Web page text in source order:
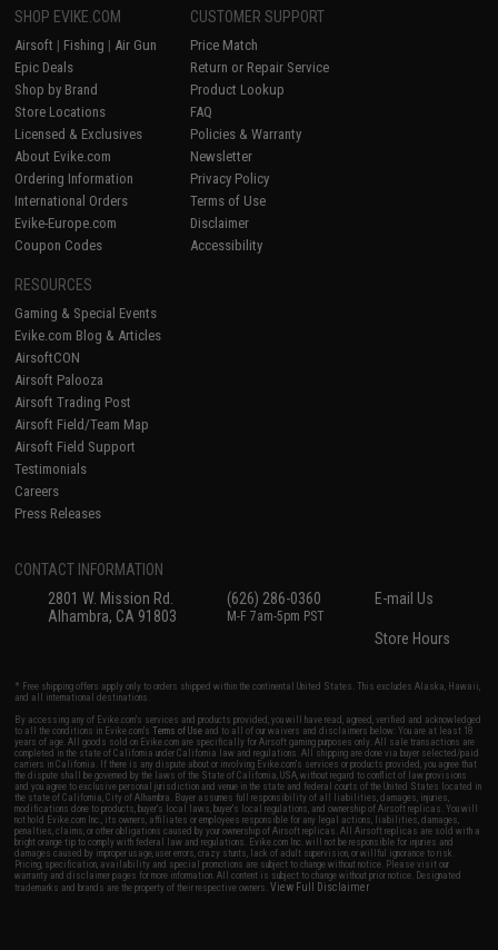
SHOP EVIKE.COM
Airsoft | Fishing | Air Gun
Epic Deals
Shop by Brand
Store Locations
Licensed & Exclusives
About Evike.com
Ordering Information
International Orders
Evike-Europe.com
Coupon Codes
CUSTOMER SUPPORT
Price Match
Return or Repair Service
Product Lookup
FAQ
Policies & Warranty
Newsletter
Privacy Policy
Terms of Use
Disclaimer
Accessibility
RESOURCES
Gaming & Special Events
Evike.com Blog & Articles
AirsoftCON
Airsoft Palooza
Airsoft Trading Post
Airsoft Field/Team Map
Airsoft Field Support
Testimonials
Careers
Press Releases
CONTACT INFORMATION
2801 W. Mission Rd.
Alhambra, CA 91803
(626) 286-0360
M-F 7am-5pm PST
E-mail Us
Store Hours
* Free shipping offers apply only to orders shipped within the continental United States. This excludes Alaska, Hawaii,
and all international destinations.
By accessing any of Evike.com's services and products provided, you will have read, agreed, verified and acknowledged
to all the conditions in Evike.com'sTerms of Use and to all of our waivers and disclaimers below: You are at least 18
years of age. All goods sold on Evike.com are specifically for Airsoft gaming purposes only. All sale transactions are
completed in the state of California under California law and regulations. All shipping are done via buyer selected/paid
carriers in California. If there is any dispute about or involving Evike.com's services or products provided, you agree that
the dispute shall be governed by the laws of the State of California, USA, without regard to conflict of law provisions
and you agree to exclusive personal jurisdiction and venue in the state and federal courts of the United States located in
the state of California, City of Alhambra. Buyer assumes full responsibility of all liabilities, damages, injuries,
modifications done to products, buyer's local laws, buyer's local regulations, and ownership of Airsoft replicas. You will
not hold Evike.com Inc., its owners, affiliates or employees responsible for any legal actions, liabilities, damages,
penalties, claims, or other obligations caused by your ownership of Airsoft replicas. All Airsoft replicas are sold with a
bright orange tip to comply with federal law and regulations. Evike.com Inc. will not be responsible for injuries and
damages caused by improper usage, user errors, crazy stunts, lack of adult supervision, or willful ignorance to risk.
Pricing, specification, availability and special promotions are subject to change without notice. Please visit our
warranty and disclaimer pages for more information. All content is subject to change without prior notice. Designated
trademarks and brands are the property of their respective owners.View Full Disclaimer